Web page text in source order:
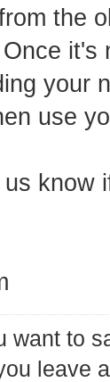
the
it's
your
use
know
want to
leave